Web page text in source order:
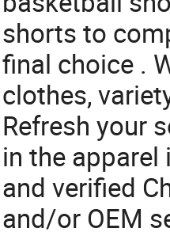
shorts to
final choice .
clothes,
Refresh your
in the apparel
and verified
and/or OEM